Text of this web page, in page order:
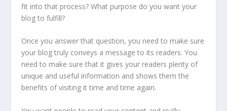
fit into that process? What purpose do you want your
blog to fulfill?
Once you answer that question, you need to make sure
your blog truly conveys a message to its readers. You
need to make sure that it gives your readers plenty of
unique and useful information and shows them the
benefits of visiting it time and time again.